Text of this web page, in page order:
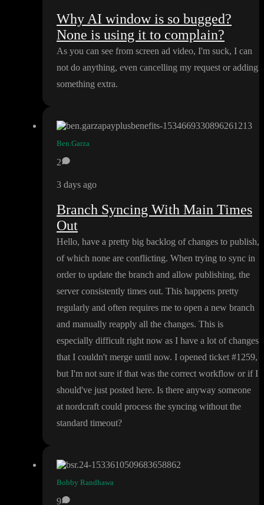
Why AI window is so bugged?
None is using it to complain?
As you can see from screen ad video, I'm suck, I can
not do anything, even cancelling my request or adding
something extra.
Ben.Garza
2
3 days ago
Branch Syncing With Main Times
Out
Hello, have a pretty big backlog of changes to publish,
of which none are conflicting. When trying to sync in
order to update the branch and allow publishing, the
server consistently times out. This happens pretty
regularly and often requires me to open a new branch
and manually reapply all the changes. This is
especially difficult right now as I have a lot of changes
that I couldn't merge until now. I opened ticket#1259,
but I'm not sure if that was the correct workflow or if I
should've just posted here. Is there anyway someone
at nordcraft could process the syncing without the
standard timeout?
Bobby Randhawa
9